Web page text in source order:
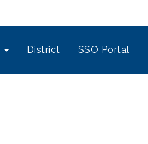
District SSO Portal